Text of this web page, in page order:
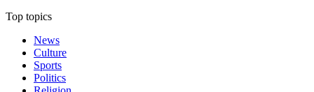
Top topics
News
Culture
Sports
Politics